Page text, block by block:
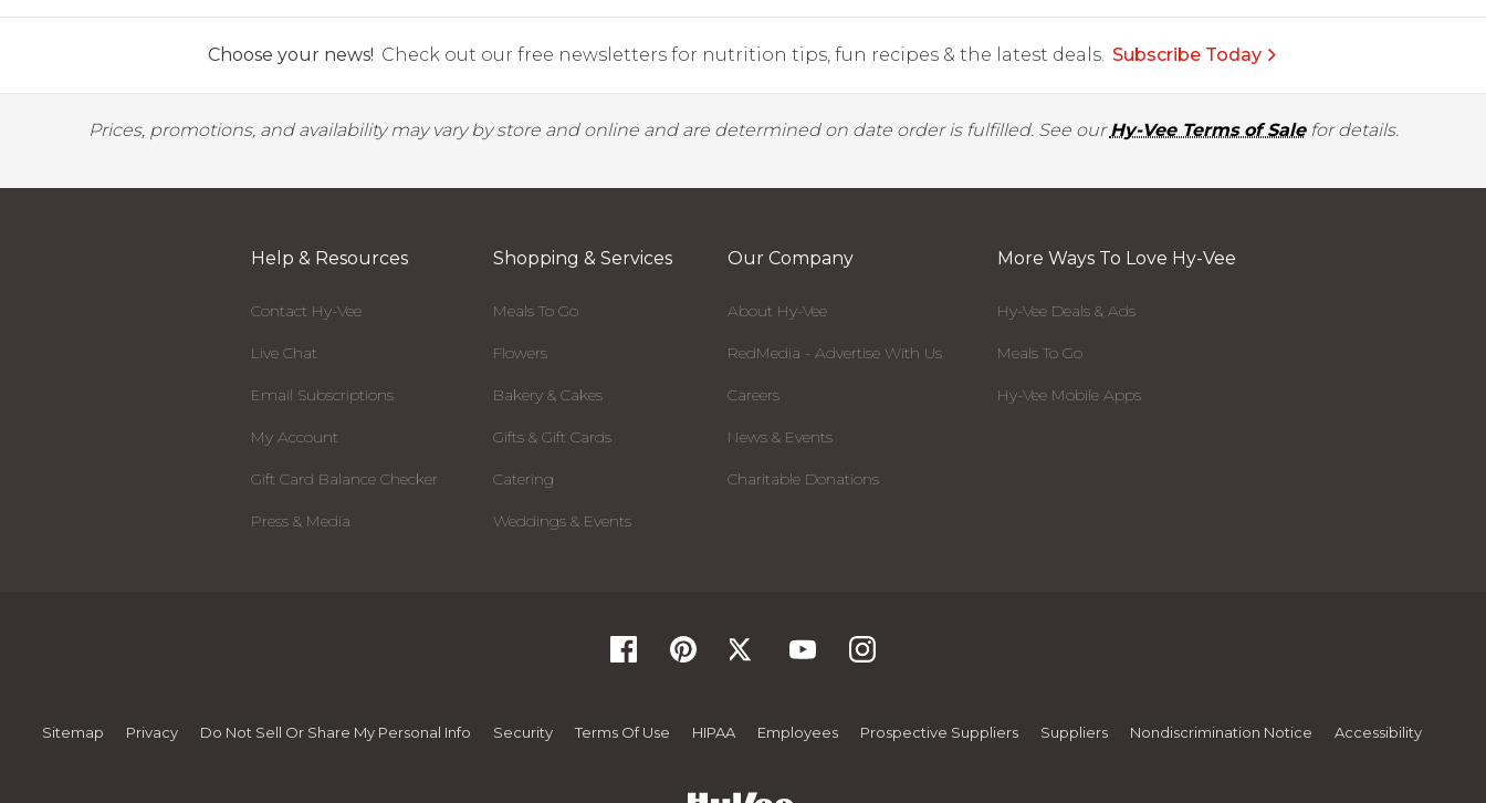
Choose your news! Check out our free newsletters for nutrition tips, fun recipes & the latest deals. Subscribe Today
Prices, promotions, and availability may vary by store and online and are determined on date order is fulfilled. See ourHy-Vee Terms of Salefor details.
Help & Resources
Contact Hy-Vee
Live Chat
Email Subscriptions
My Account
Gift Card Balance Checker
Press & Media
Shopping & Services
Meals To Go
Flowers
Bakery & Cakes
Gifts & Gift Cards
Catering
Weddings & Events
Our Company
About Hy-Vee
RedMedia - Advertise With Us
Careers
News & Events
Charitable Donations
More Ways To Love Hy-Vee
Hy-Vee Deals & Ads
Meals To Go
Hy-Vee Mobile Apps
Sitemap Privacy Do Not Sell Or Share My Personal Info Security Terms Of Use HIPAA Employees Prospective Suppliers Suppliers Nondiscrimination Notice Accessibility